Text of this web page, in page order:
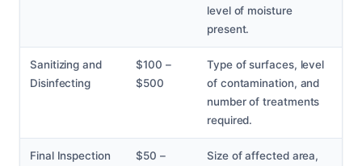
level of moisture
present.
Sanitizing and
Disinfecting
$100 –
$500
Type of surfaces, level
of contamination, and
number of treatments
required.
Final Inspection
$50 –
Size of affected area,